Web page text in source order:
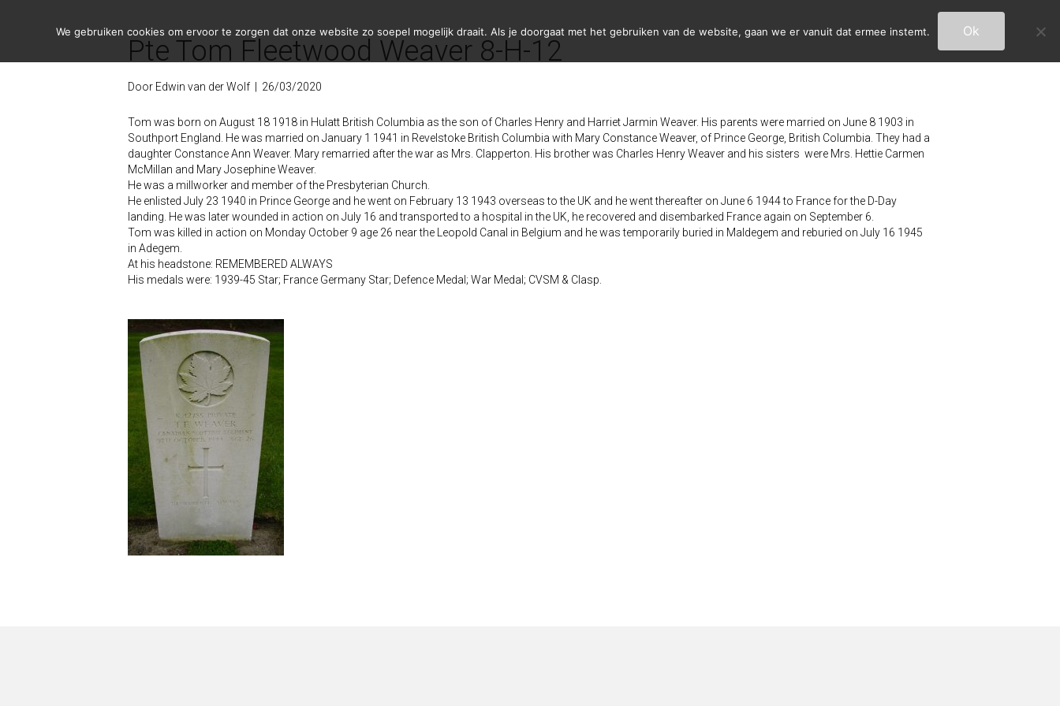
Pte Tom Fleetwood Weaver 8-H-12
Door Edwin van der Wolf 26/03/2020
Tom was born on August 18 1918 in Hulatt British Columbia as the son of Charles Henry and Harriet Jarmin Weaver. His parents were married on June 8 1903 in
Southport England. He was married on January 1 1941 in Revelstoke British Columbia with Mary Constance Weaver, of Prince George, British Columbia. They had a
daughter Constance Ann Weaver. Mary remarried after the war as Mrs. Clapperton. His brother was Charles Henry Weaver and his sisters were Mrs. Hettie Carmen
McMillan and Mary Josephine Weaver.
He was a millworker and member of the Presbyterian Church.
He enlisted July 23 1940 in Prince George and he went on February 13 1943 overseas to the UK and he went thereafter on June 6 1944 to France for the D-Day
landing. He was later wounded in action on July 16 and transported to a hospital in the UK, he recovered and disembarked France again on September 6.
Tom was killed in action on Monday October 9 age 26 near the Leopold Canal in Belgium and he was temporarily buried in Maldegem and reburied on July 16 1945
in Adegem.
At his headstone: REMEMBERED ALWAYS
His medals were: 1939-45 Star; France Germany Star; Defence Medal; War Medal; CVSM & Clasp.
We gebruiken cookies om ervoor te zorgen dat onze website zo soepel mogelijk draait. Als je doorgaat met het gebruiken van de website, gaan we er vanuit dat ermee instemt. Ok